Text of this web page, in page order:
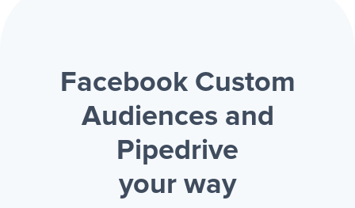
Facebook Custom
Audiences and
Pipedrive
your way